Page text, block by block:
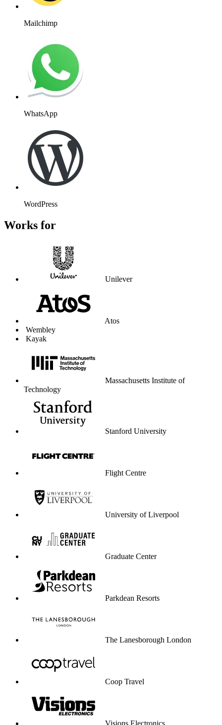
Mailchimp
WhatsApp
WordPress
Works for
Unilever
Atos
Wembley
Kayak
Massachusetts Institute of
Technology
Stanford University
Flight Centre
University of Liverpool
Graduate Center
Parkdean Resorts
The Lanesborough London
Coop Travel